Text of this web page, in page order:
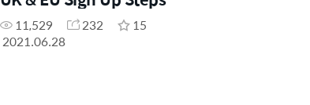
11,529 232
15
2021.06.28